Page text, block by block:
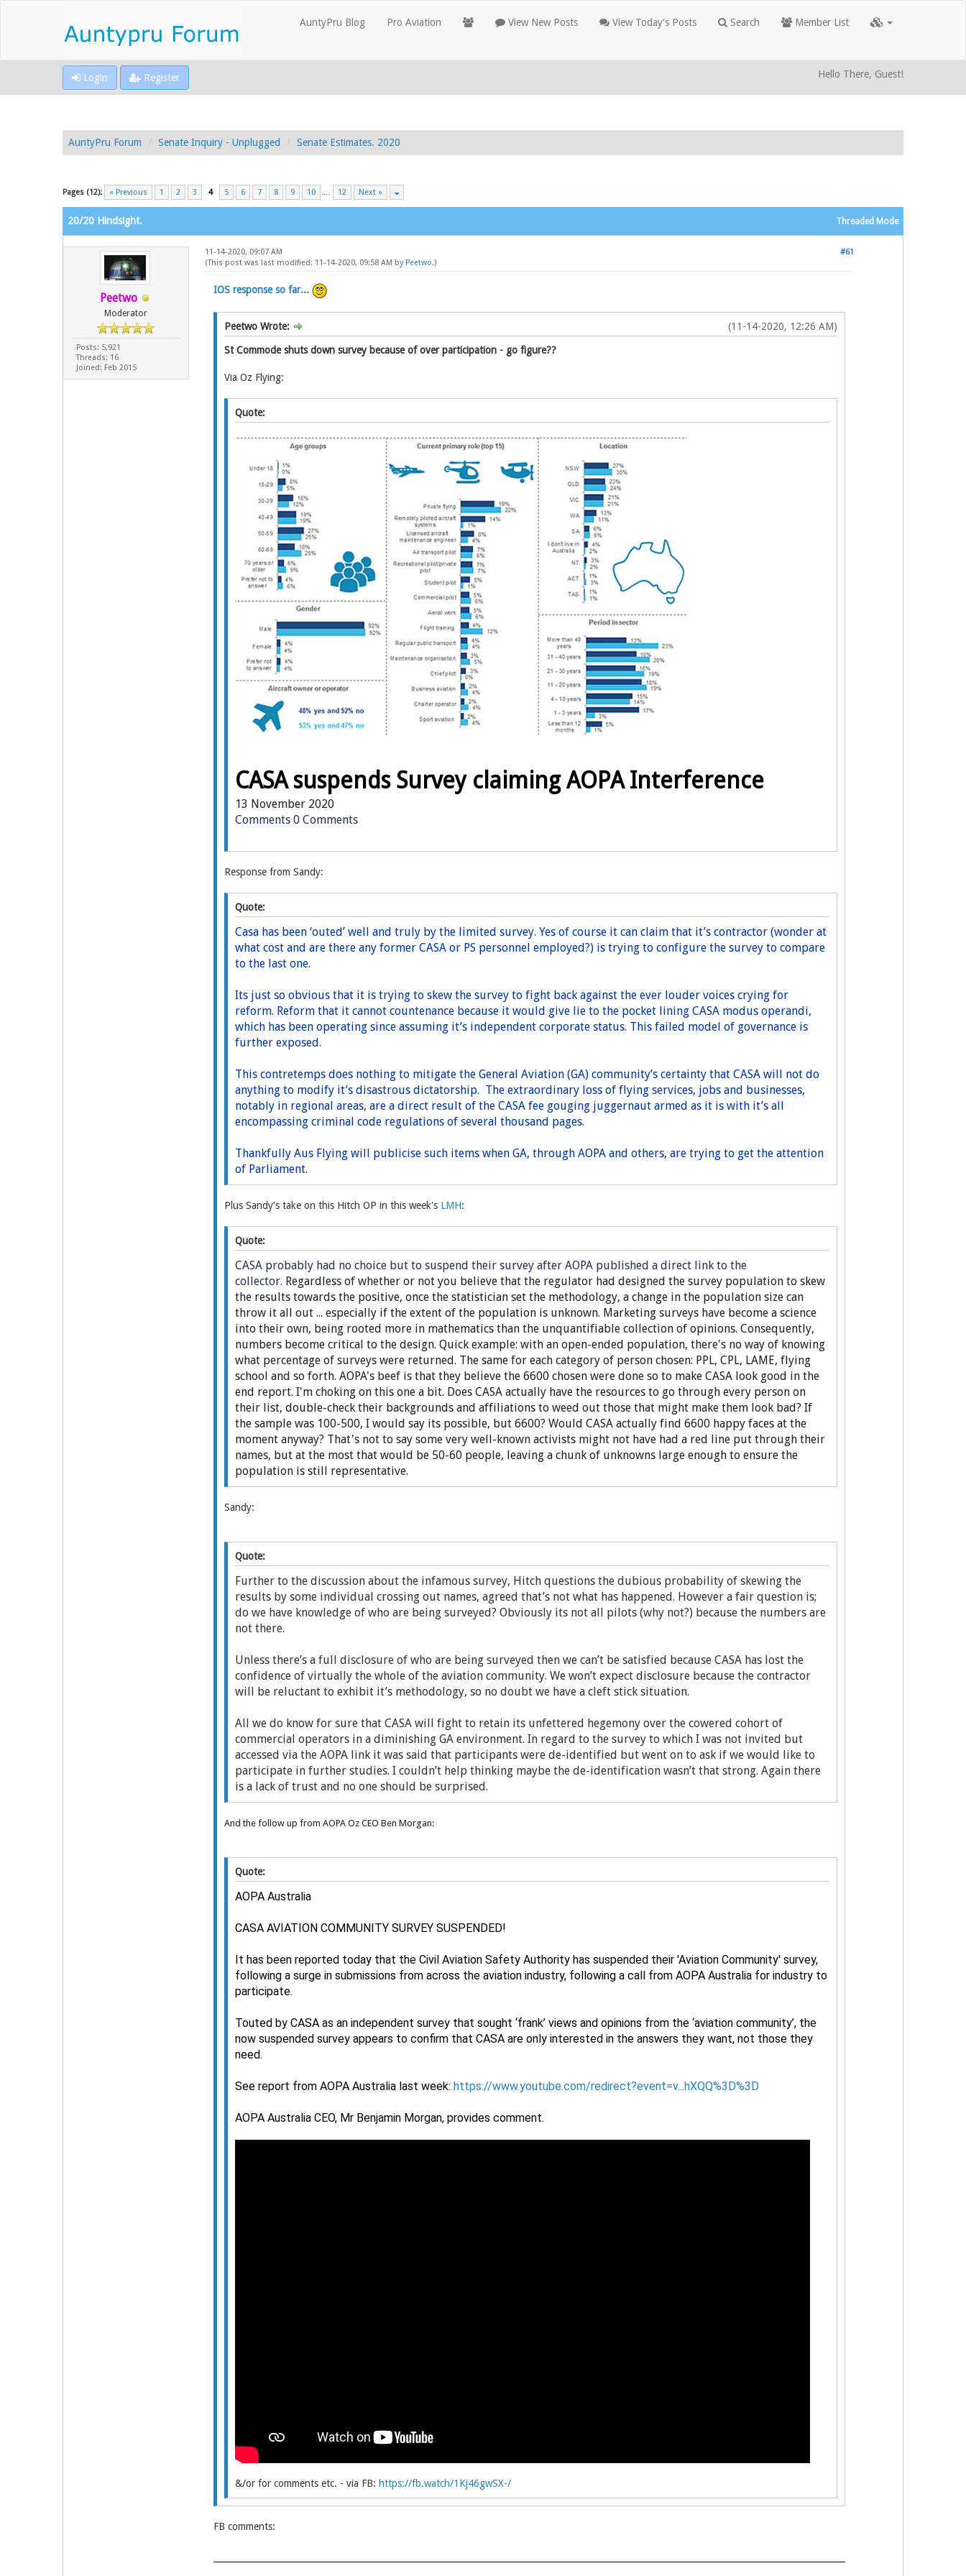
AuntyPru Blog Pro Aviation View New Posts View Today's Posts Search Member List
Login Register Hello There, Guest!
AuntyPru Forum Senate Inquiry - Unplugged Senate Estimates. 2020
Pages (12): « Previous 1 2 3 4 5 6 7 8 9 10 … 12 Next »
Threaded Mode
20/20 Hindsight.
Peetwo
Moderator
Posts: 5,921
Threads: 16
Joined: Feb 2015
#61
11-14-2020, 09:07 AM
(This post was last modified: 11-14-2020, 09:58 AM by Peetwo.)
IOS response so far...
(11-14-2020, 12:26 AM)
Peetwo Wrote:
St Commode shuts down survey because of over participation - go figure??
Via Oz Flying:
Quote:
CASA suspends Survey claiming AOPA Interference
13 November 2020
Comments 0 Comments
Response from Sandy:
Quote:
Casa has been ‘outed’ well and truly by the limited survey. Yes of course it can claim that it’s contractor (wonder at
what cost and are there any former CASA or PS personnel employed?) is trying to configure the survey to compare
to the last one.
Its just so obvious that it is trying to skew the survey to fight back against the ever louder voices crying for
reform. Reform that it cannot countenance because it would give lie to the pocket lining CASA modus operandi,
which has been operating since assuming it’s independent corporate status. This failed model of governance is
further exposed.
This contretemps does nothing to mitigate the General Aviation (GA) community’s certainty that CASA will not do
anything to modify it’s disastrous dictatorship. The extraordinary loss of flying services, jobs and businesses,
notably in regional areas, are a direct result of the CASA fee gouging juggernaut armed as it is with it’s all
encompassing criminal code regulations of several thousand pages.
Thankfully Aus Flying will publicise such items when GA, through AOPA and others, are trying to get the attention
of Parliament.
Plus Sandy's take on this Hitch OP in this week's LMH:
Quote:
CASA probably had no choice but to suspend their survey after AOPA published a direct link to the
collector. Regardless of whether or not you believe that the regulator had designed the survey population to skew
the results towards the positive, once the statistician set the methodology, a change in the population size can
throw it all out ... especially if the extent of the population is unknown. Marketing surveys have become a science
into their own, being rooted more in mathematics than the unquantifiable collection of opinions. Consequently,
numbers become critical to the design. Quick example: with an open-ended population, there's no way of knowing
what percentage of surveys were returned. The same for each category of person chosen: PPL, CPL, LAME, flying
school and so forth. AOPA's beef is that they believe the 6600 chosen were done so to make CASA look good in the
end report. I'm choking on this one a bit. Does CASA actually have the resources to go through every person on
their list, double-check their backgrounds and affiliations to weed out those that might make them look bad? If
the sample was 100-500, I would say its possible, but 6600? Would CASA actually find 6600 happy faces at the
moment anyway? That's not to say some very well-known activists might not have had a red line put through their
names, but at the most that would be 50-60 people, leaving a chunk of unknowns large enough to ensure the
population is still representative.
Sandy:
Quote:
Further to the discussion about the infamous survey, Hitch questions the dubious probability of skewing the
results by some individual crossing out names, agreed that’s not what has happened. However a fair question is;
do we have knowledge of who are being surveyed? Obviously its not all pilots (why not?) because the numbers are
not there.
Unless there’s a full disclosure of who are being surveyed then we can’t be satisfied because CASA has lost the
confidence of virtually the whole of the aviation community. We won’t expect disclosure because the contractor
will be reluctant to exhibit it’s methodology, so no doubt we have a cleft stick situation.
All we do know for sure that CASA will fight to retain its unfettered hegemony over the cowered cohort of
commercial operators in a diminishing GA environment. In regard to the survey to which I was not invited but
accessed via the AOPA link it was said that participants were de-identified but went on to ask if we would like to
participate in further studies. I couldn’t help thinking maybe the de-identification wasn’t that strong. Again there
is a lack of trust and no one should be surprised.
And the follow up from AOPA Oz CEO Ben Morgan:
Quote:
AOPA Australia
CASA AVIATION COMMUNITY SURVEY SUSPENDED!
It has been reported today that the Civil Aviation Safety Authority has suspended their 'Aviation Community' survey,
following a surge in submissions from across the aviation industry, following a call from AOPA Australia for industry to
participate.
Touted by CASA as an independent survey that sought ‘frank’ views and opinions from the ‘aviation community’, the
now suspended survey appears to confirm that CASA are only interested in the answers they want, not those they
need.
See report from AOPA Australia last week: https://www.youtube.com/redirect?event=v...hXQQ%3D%3D
AOPA Australia CEO, Mr Benjamin Morgan, provides comment.
&/or for comments etc. - via FB: https://fb.watch/1Kj46gwSX-/
FB comments: